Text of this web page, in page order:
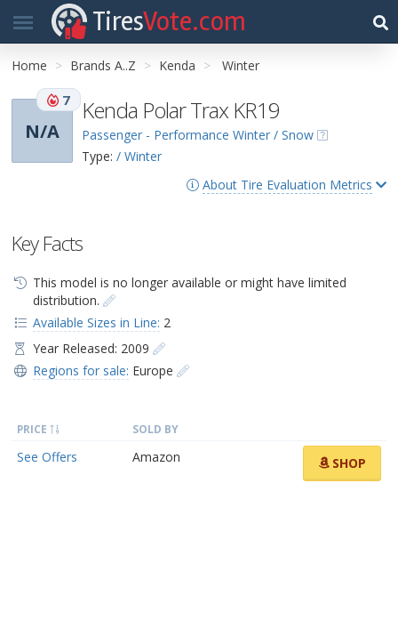
TiresVote.com
Home Brands A..Z Kenda Winter
N/A
7 Kenda Polar Trax KR19
Passenger - Performance Winter / Snow
Type: / Winter
About Tire Evaluation Metrics
Key Facts
This model is no longer available or might have limited
distribution.
Available Sizes in Line: 2
Year Released: 2009
Regions for sale: Europe
PRICE SOLD BY
See Offers Amazon SHOP